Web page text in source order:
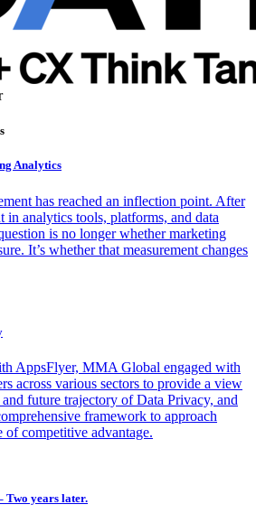
Analytics
has reached an inflection point. After
in analytics tools, platforms, and data
is no longer whether marketing
It’s whether that measurement changes
AppsFlyer, MMA Global engaged with
across various sectors to provide a view
future trajectory of Data Privacy, and
framework to approach
of competitive advantage.
Two years later.